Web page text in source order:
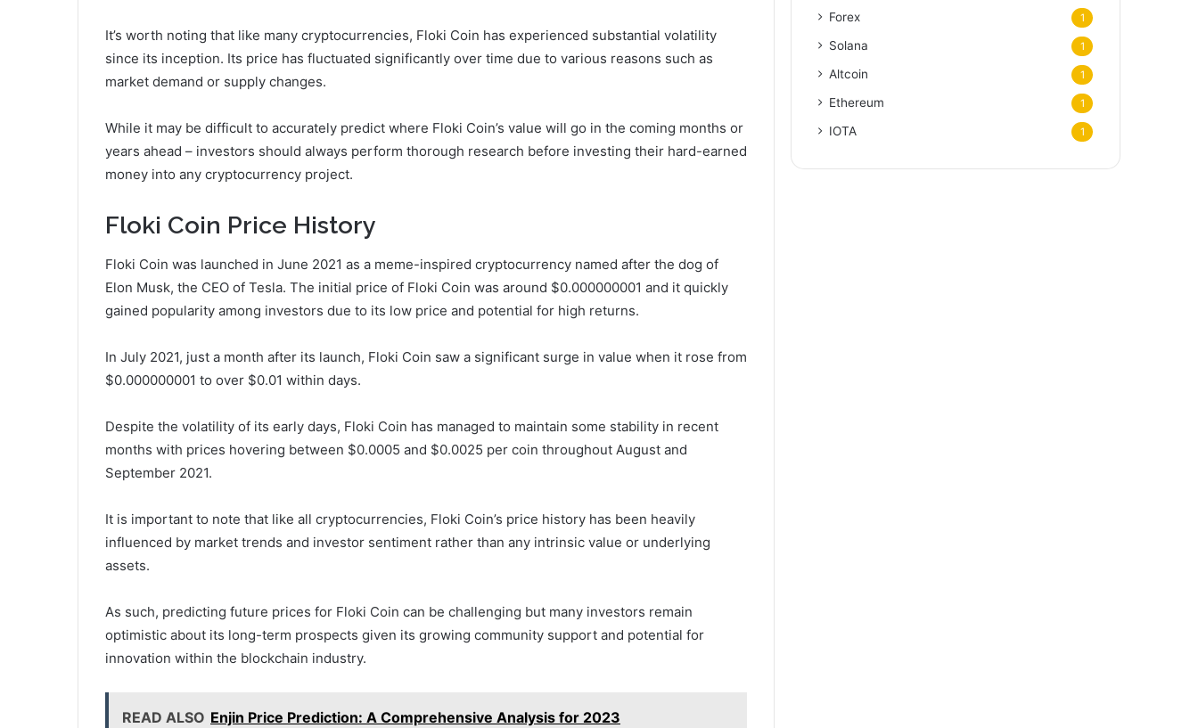
It’s worth noting that like many cryptocurrencies, Floki Coin has experienced substantial volatility
since its inception. Its price has fluctuated significantly over time due to various reasons such as
market demand or supply changes.
While it may be difficult to accurately predict where Floki Coin’s value will go in the coming months or
years ahead – investors should always perform thorough research before investing their hard-earned
money into any cryptocurrency project.
Floki Coin Price History
Floki Coin was launched in June 2021 as a meme-inspired cryptocurrency named after the dog of
Elon Musk, the CEO of Tesla. The initial price of Floki Coin was around $0.000000001 and it quickly
gained popularity among investors due to its low price and potential for high returns.
In July 2021, just a month after its launch, Floki Coin saw a significant surge in value when it rose from
$0.000000001 to over $0.01 within days.
Despite the volatility of its early days, Floki Coin has managed to maintain some stability in recent
months with prices hovering between $0.0005 and $0.0025 per coin throughout August and
September 2021.
It is important to note that like all cryptocurrencies, Floki Coin’s price history has been heavily
influenced by market trends and investor sentiment rather than any intrinsic value or underlying
assets.
As such, predicting future prices for Floki Coin can be challenging but many investors remain
optimistic about its long-term prospects given its growing community support and potential for
innovation within the blockchain industry.
READ ALSO Enjin Price Prediction: A Comprehensive Analysis for 2023
Forex 1
Solana 1
Altcoin 1
Ethereum 1
IOTA 1